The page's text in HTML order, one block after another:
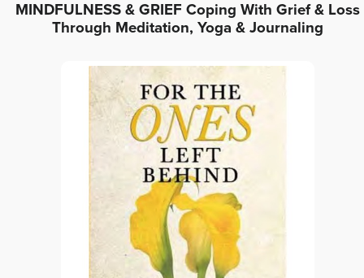
MINDFULNESS & GRIEF Coping With Grief & Loss
Through Meditation, Yoga & Journaling